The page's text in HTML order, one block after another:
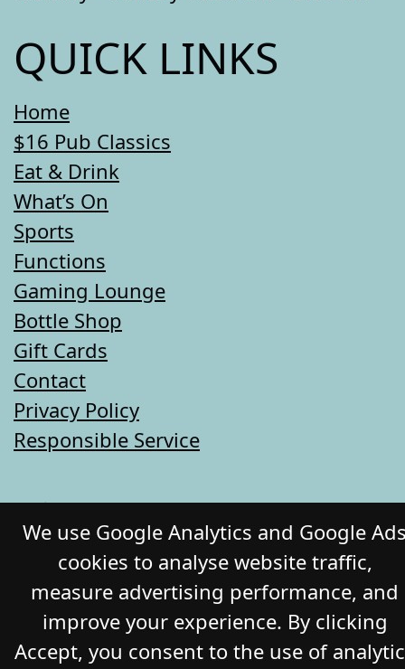
QUICK LINKS
Home
$16 Pub Classics
Eat & Drink
What’s On
Sports
Functions
Gaming Lounge
Bottle Shop
Gift Cards
Contact
Privacy Policy
Responsible Service
© 2026 COMMERCIAL HOTEL. All Rights
Reserved. Website by Daily Press
We use Google Analytics and Google
cookies to analyse website traffic,
measure advertising performance, and
improve your experience. By clicking
Accept, you consent to the use of